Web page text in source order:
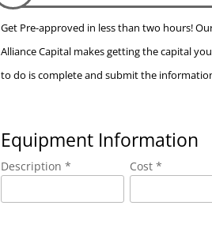
Get Pre-approved in less than two hours!
Alliance Capital makes getting the capital
to do is complete and submit the
Equipment Information
Description * Cost *